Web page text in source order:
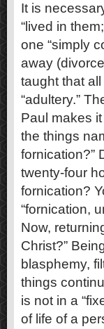
It is
“lived in
one “simply
away
taught that
“adultery.”
Paul makes
the things
fornication?”
twenty-four
fornication?
“fornication,
Now,
Christ?”
blasphemy,
things
is not in a
of life of a